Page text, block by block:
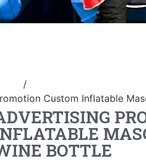
/
Custom Inflatable
BOTTLE